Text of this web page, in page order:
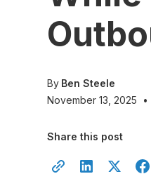
By Ben Steele
November 13, 2025
•
Share this post